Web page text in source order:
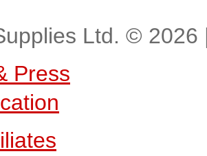
Ltd. © 2026
Press